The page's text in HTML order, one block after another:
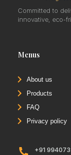
Committed to
innovative, eco-
Menus
About us
Products
FAQ
Privacy policy
+91